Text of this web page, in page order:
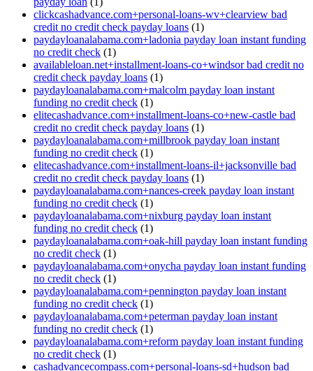
clickcashadvance.com+personal-loans-wv+clearview bad
credit no credit check payday loans (1)
paydayloanalabama.com+ladonia payday loan instant funding
no credit check (1)
availableloan.net+installment-loans-co+windsor bad credit no
credit check payday loans (1)
paydayloanalabama.com+malcolm payday loan instant
funding no credit check (1)
elitecashadvance.com+installment-loans-co+new-castle bad
credit no credit check payday loans (1)
paydayloanalabama.com+millbrook payday loan instant
funding no credit check (1)
elitecashadvance.com+installment-loans-il+jacksonville bad
credit no credit check payday loans (1)
paydayloanalabama.com+nances-creek payday loan instant
funding no credit check (1)
paydayloanalabama.com+nixburg payday loan instant
funding no credit check (1)
paydayloanalabama.com+oak-hill payday loan instant funding
no credit check (1)
paydayloanalabama.com+onycha payday loan instant funding
no credit check (1)
paydayloanalabama.com+pennington payday loan instant
funding no credit check (1)
paydayloanalabama.com+peterman payday loan instant
funding no credit check (1)
paydayloanalabama.com+reform payday loan instant funding
no credit check (1)
cashadvancecompass.com+personal-loans-sd+hudson bad